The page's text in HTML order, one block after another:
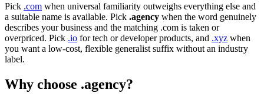
Pick .com when universal familiarity outweighs everything else and
a suitable name is available. Pick .agency when the word genuinely
describes your business and the matching .com is taken or
overpriced. Pick .io for tech or developer products, and .xyz when
you want a low-cost, flexible generalist suffix without an industry
label.
Why choose .agency?